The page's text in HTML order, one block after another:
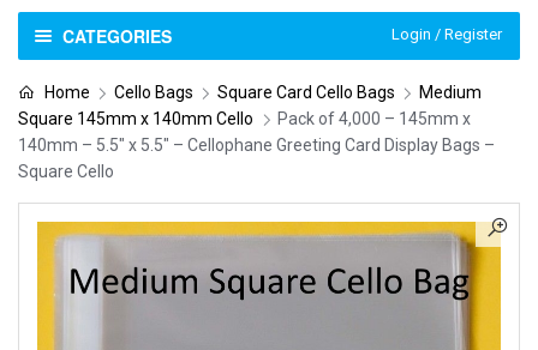
CATEGORIES Login / Register
Home Cello Bags Square Card Cello Bags
Medium
Square 145mm x 140mm Cello
Pack of 4,000 – 145mm x
140mm – 5.5″ x 5.5″ – Cellophane Greeting Card Display Bags –
Square Cello